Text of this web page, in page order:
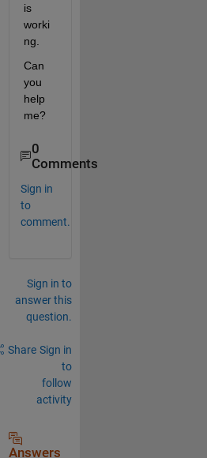
is
worki
ng.
Can
you
help
me?
0
Comments
Sign in
to
comment.
Sign in to
answer this
question.
Share Sign in
to
follow
activity
Answers